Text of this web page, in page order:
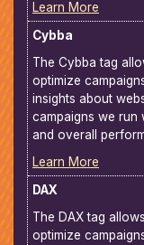
Learn More
Cybba
The Cybba tag
optimize
insights about
campaigns we run
and overall
Learn More
DAX
The DAX tag
optimize